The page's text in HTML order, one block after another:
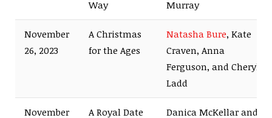
Way Murray
November
26, 2023
A Christmas
for the Ages
Natasha Bure, Kate
Craven, Anna
Ferguson, and Cheryl
Ladd
November
A Royal Date
Danica McKellar and